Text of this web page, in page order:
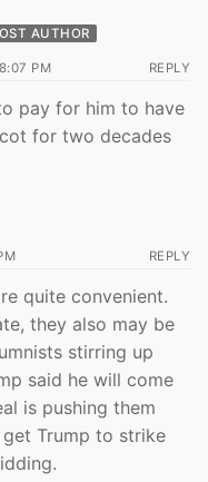
AUTHOR
PM REPLY
pay for him to have
for two decades
REPLY
quite convenient.
they also may be
stirring up
said he will come
is pushing them
Trump to strike